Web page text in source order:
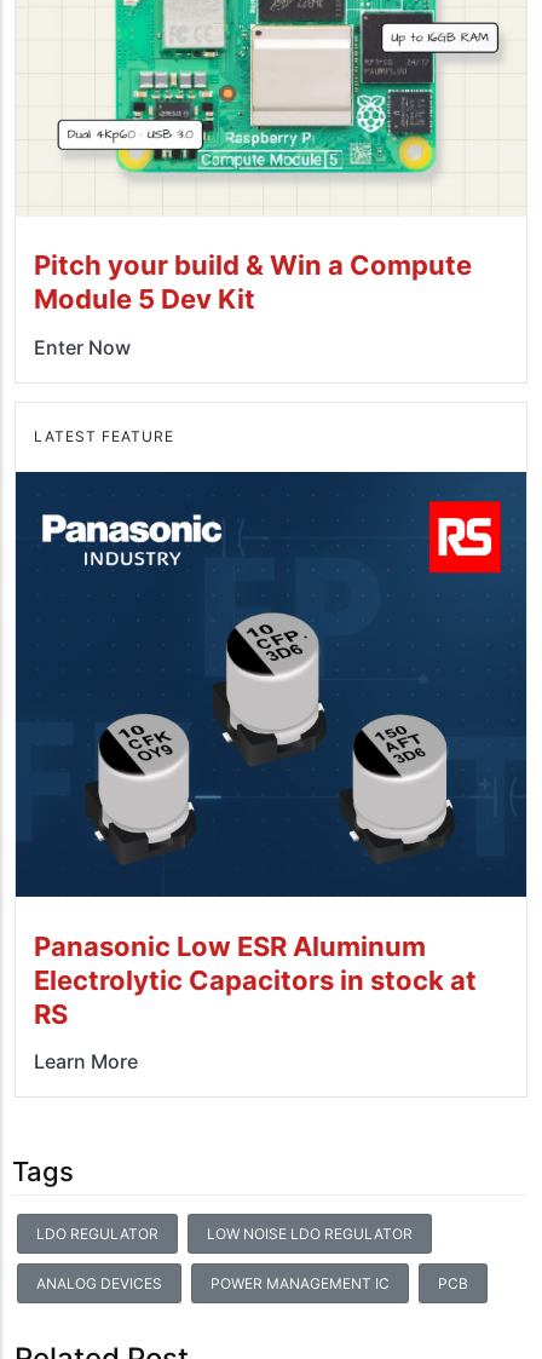
Pitch your build & Win a Compute
Module 5 Dev Kit
Enter Now
LATEST FEATURE
Panasonic Low ESR Aluminum
Electrolytic Capacitors in stock at
RS
Learn More
Tags
LDO REGULATOR LOW NOISE LDO REGULATOR
ANALOG DEVICES POWER MANAGEMENT IC PCB